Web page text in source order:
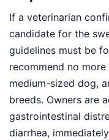
If a veterinarian
candidate for the
guidelines must be
recommend no
medium-sized dog,
breeds. Owners are
gastrointestinal
diarrhea,